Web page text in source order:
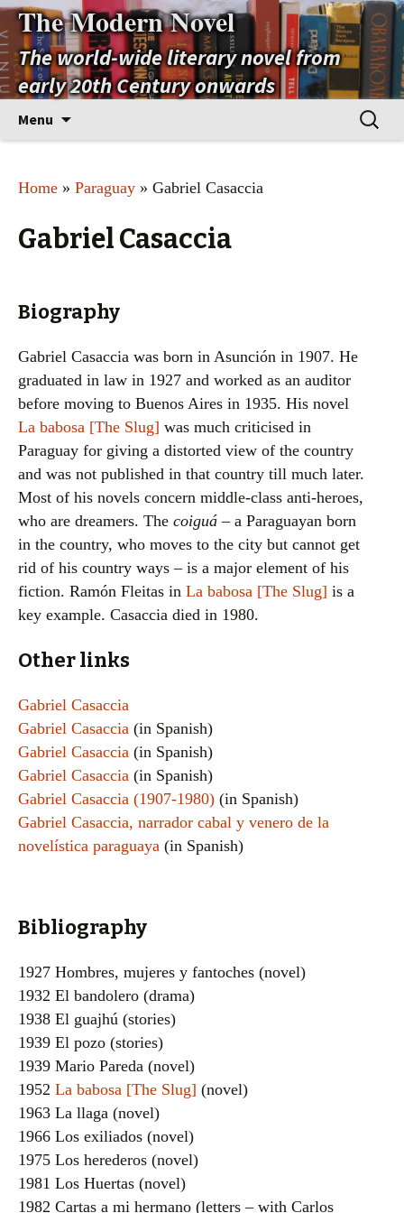
The Modern Novel
The world-wide literary novel from
early 20th Century onwards
Menu
Search
for:
Home » Paraguay » Gabriel Casaccia
Gabriel Casaccia
Biography
Gabriel Casaccia was born in Asunción in 1907. He
graduated in law in 1927 and worked as an auditor
before moving to Buenos Aires in 1935. His novel
La babosa [The Slug] was much criticised in
Paraguay for giving a distorted view of the country
and was not published in that country till much later.
Most of his novels concern middle-class anti-heroes,
who are dreamers. The coiguá – a Paraguayan born
in the country, who moves to the city but cannot get
rid of his country ways – is a major element of his
fiction. Ramón Fleitas in La babosa [The Slug] is a
key example. Casaccia died in 1980.
Other links
Gabriel Casaccia
Gabriel Casaccia (in Spanish)
Gabriel Casaccia (in Spanish)
Gabriel Casaccia (in Spanish)
Gabriel Casaccia (1907-1980) (in Spanish)
Gabriel Casaccia, narrador cabal y venero de la
novelística paraguaya (in Spanish)
Bibliography
1927 Hombres, mujeres y fantoches (novel)
1932 El bandolero (drama)
1938 El guajhú (stories)
1939 El pozo (stories)
1939 Mario Pareda (novel)
1952 La babosa [The Slug] (novel)
1963 La llaga (novel)
1966 Los exiliados (novel)
1975 Los herederos (novel)
1981 Los Huertas (novel)
1982 Cartas a mi hermano (letters – with Carlos